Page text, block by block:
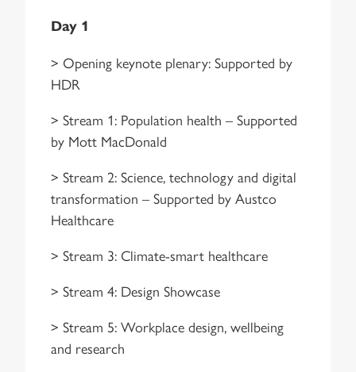
Day 1
> Opening keynote plenary: Supported by
HDR
> Stream 1: Population health – Supported
by Mott MacDonald
> Stream 2: Science, technology and digital
transformation – Supported by Austco
Healthcare
> Stream 3: Climate-smart healthcare
> Stream 4: Design Showcase
> Stream 5: Workplace design, wellbeing
and research